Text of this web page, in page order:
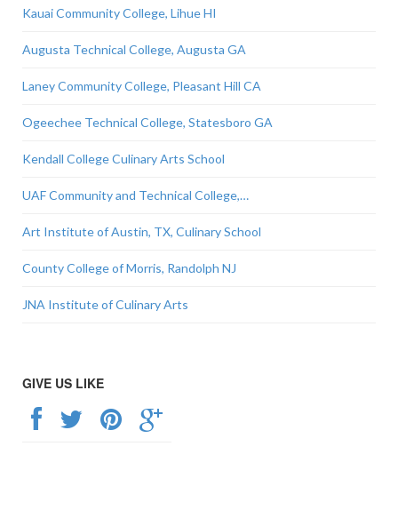
Kauai Community College, Lihue HI
Augusta Technical College, Augusta GA
Laney Community College, Pleasant Hill CA
Ogeechee Technical College, Statesboro GA
Kendall College Culinary Arts School
UAF Community and Technical College,…
Art Institute of Austin, TX, Culinary School
County College of Morris, Randolph NJ
JNA Institute of Culinary Arts
GIVE US LIKE